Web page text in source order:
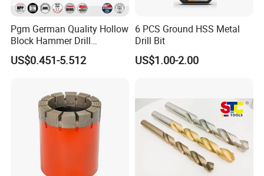
Pgm German Quality Hollow
Block Hammer Drill
Compatible SDS Plus for
Professional Hollow Brick,
US$0.451-5.512
6 PCS Ground HSS Metal
Drill Bit
US$1.00-2.00